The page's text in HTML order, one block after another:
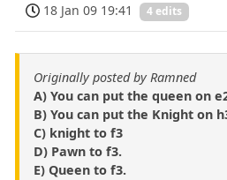
18 Jan 09 19:41
4 edits
Originally posted by Ramned
A) You can put the queen on
B) You can put the Knight on
C) knight to f3
D) Pawn to f3.
E) Queen to f3.